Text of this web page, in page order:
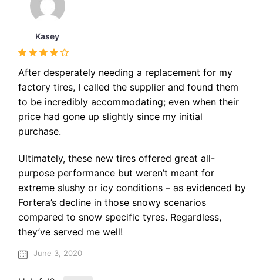
Kasey
After desperately needing a replacement for my
factory tires, I called the supplier and found them
to be incredibly accommodating; even when their
price had gone up slightly since my initial
purchase.
Ultimately, these new tires offered great all-
purpose performance but weren’t meant for
extreme slushy or icy conditions – as evidenced by
Fortera’s decline in those snowy scenarios
compared to snow specific tyres. Regardless,
they’ve served me well!
June 3, 2020